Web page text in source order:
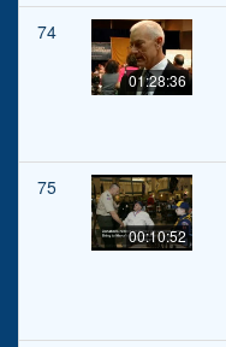
74
01:28:36
75
00:10:52